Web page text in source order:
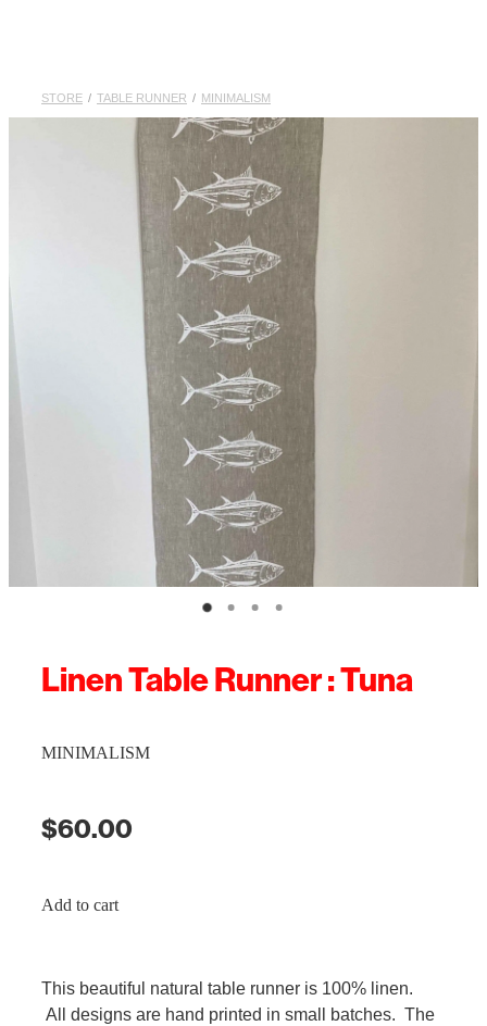
STORE / TABLE RUNNER / MINIMALISM
Linen Table Runner : Tuna
MINIMALISM
$60.00
Add to cart
This beautiful natural table runner is 100% linen.
All designs are hand printed in small batches. The